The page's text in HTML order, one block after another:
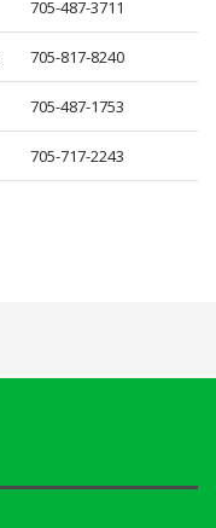
705-487-3711
705-817-8240
705-487-1753
705-717-2243